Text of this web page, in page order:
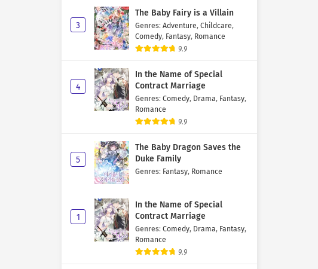
3
The Baby Fairy is a Villain
Genres: Adventure, Childcare,
Comedy, Fantasy, Romance
9.9
4
In the Name of Special
Contract Marriage
Genres: Comedy, Drama, Fantasy,
Romance
9.9
5
The Baby Dragon Saves the
Duke Family
Genres: Fantasy, Romance
1
In the Name of Special
Contract Marriage
Genres: Comedy, Drama, Fantasy,
Romance
9.9